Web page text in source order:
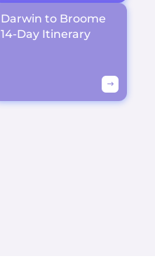
Darwin to Broome
14-Day Itinerary